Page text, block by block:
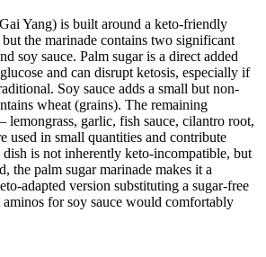
Yang) is built around a keto-friendly
the marinade contains two significant
soy sauce. Palm sugar is a direct added
and can disrupt ketosis, especially if
Soy sauce adds a small but non-
wheat (grains). The remaining
garlic, fish sauce, cilantro root,
used in small quantities and contribute
is not inherently keto-incompatible, but
the palm sugar marinade makes it a
adapted version substituting a sugar-free
aminos for soy sauce would comfortably